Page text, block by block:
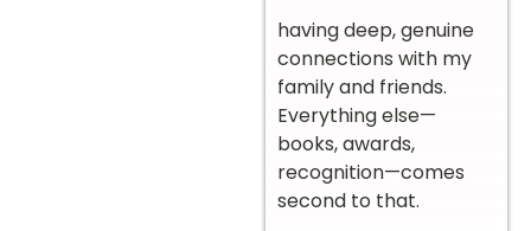
having deep, genuine
connections with my
family and friends.
Everything else—
books, awards,
recognition—comes
second to that.